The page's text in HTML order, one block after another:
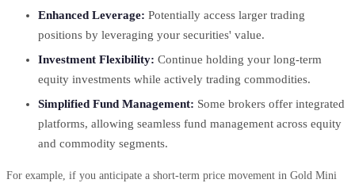
Enhanced Leverage: Potentially access larger trading
positions by leveraging your securities' value.
Investment Flexibility: Continue holding your long-term
equity investments while actively trading commodities.
Simplified Fund Management: Some brokers offer integrated
platforms, allowing seamless fund management across equity
and commodity segments.
For example, if you anticipate a short-term price movement in Gold Mini